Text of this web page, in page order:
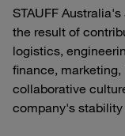
STAUFF
the result of
logistics,
finance, marketing,
collaborative
company's